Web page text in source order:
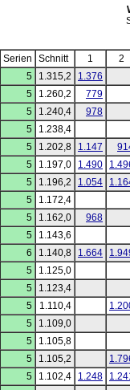
Serien Schnitt 1
2
5 1.315,2
1.376
5 1.260,2
779
5 1.240,4
978
5
1.238,4
5 1.202,8 1.147
5 1.197,0 1.490
5 1.196,2 1.054
5
1.172,4
5 1.162,0
968
5
1.143,6
6 1.140,8 1.664
5
1.125,0
5
1.123,4
5 1.110,4
5
1.109,0
5
1.105,8
5 1.105,2
5 1.102,4 1.248